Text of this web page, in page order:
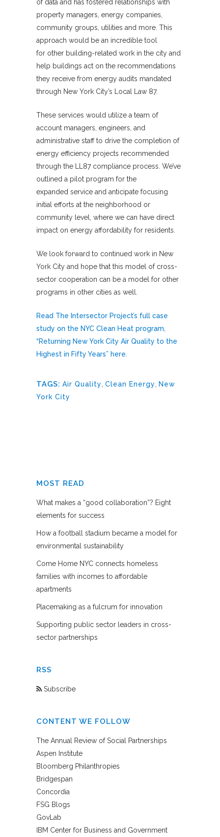
of data and has fostered relationships with
property managers, energy companies,
community groups, utilities and more. This
approach would be an incredible tool
for other building-related work in the city and
help buildings act on the recommendations
they receive from energy audits mandated
through New York City’s Local Law 87.
These services would utilize a team of
account managers, engineers, and
administrative staff to drive the completion of
energy efficiency projects recommended
through the LL87 compliance process. We’ve
outlined a pilot program for the
expanded service and anticipate focusing
initial efforts at the neighborhood or
community level, where we can have direct
impact on energy affordability for residents.
We look forward to continued work in New
York City and hope that this model of cross-
sector cooperation can be a model for other
programs in other cities as well.
Read The Intersector Project’s full case
study on the NYC Clean Heat program,
“Returning New York City Air Quality to the
Highest in Fifty Years” here.
TAGS: Air Quality, Clean Energy, New
York City
MOST READ
What makes a “good collaboration”? Eight
elements for success
How a football stadium became a model for
environmental sustainability
Come Home NYC connects homeless
families with incomes to affordable
apartments
Placemaking as a fulcrum for innovation
Supporting public sector leaders in cross-
sector partnerships
RSS
Subscribe
CONTENT WE FOLLOW
The Annual Review of Social Partnerships
Aspen Institute
Bloomberg Philanthropies
Bridgespan
Concordia
FSG Blogs
GovLab
IBM Center for Business and Government